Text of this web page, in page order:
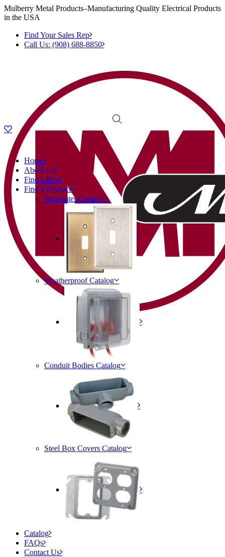
Mulberry Metal Products–Manufacturing Quality Electrical Products
in the USA
Find Your Sales Rep
Call Us: (908) 688-8850
Home
About Us
Find a Rep
Find a Product
Wallplates Catalog
Weatherproof Catalog
Conduit Bodies Catalog
Steel Box Covers Catalog
Catalog
FAQs
Contact Us